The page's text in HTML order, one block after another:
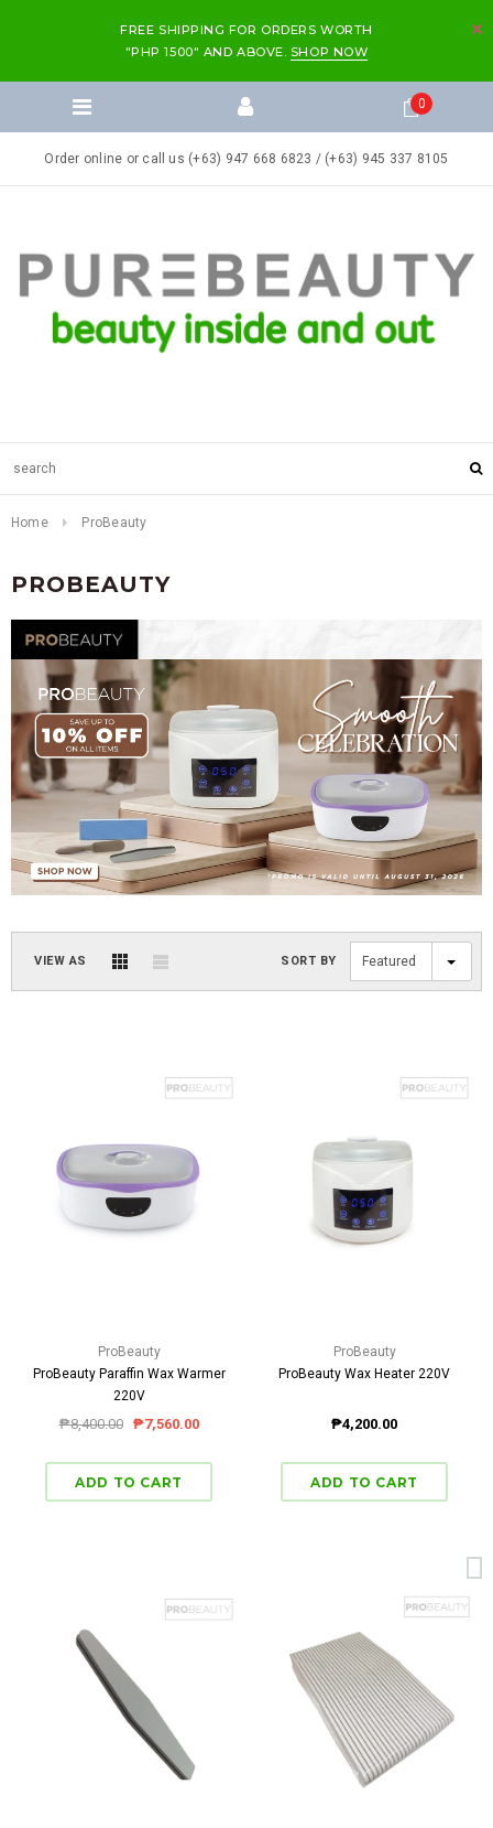
FREE SHIPPING FOR ORDERS WORTH
"PHP 1500" AND ABOVE. SHOP NOW
Order online or call us (+63) 947 668 6823 / (+63) 945 337 8105
0
Home ProBeauty
PROBEAUTY
VIEW AS SORT BY Featured
ProBeauty
ProBeauty Paraffin Wax Warmer
220V
₱8,400.00 ₱7,560.00
ProBeauty
ProBeauty Wax Heater 220V
₱4,200.00